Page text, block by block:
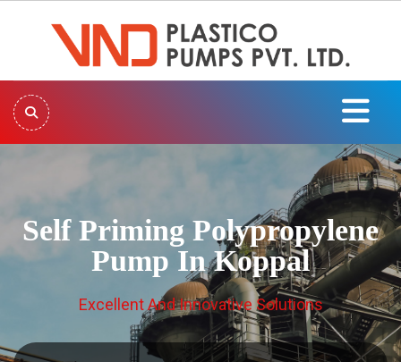
Self Priming Polypropylene
Pump In Koppal
Excellent And Innovative Solutions